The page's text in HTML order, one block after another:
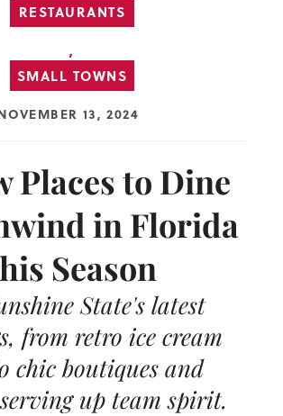
RESTAURANTS
,
SMALL TOWNS
13, 2024
Places to Dine
in Florida
Season
State's latest
from retro ice cream
chic boutiques and
up team spirit.